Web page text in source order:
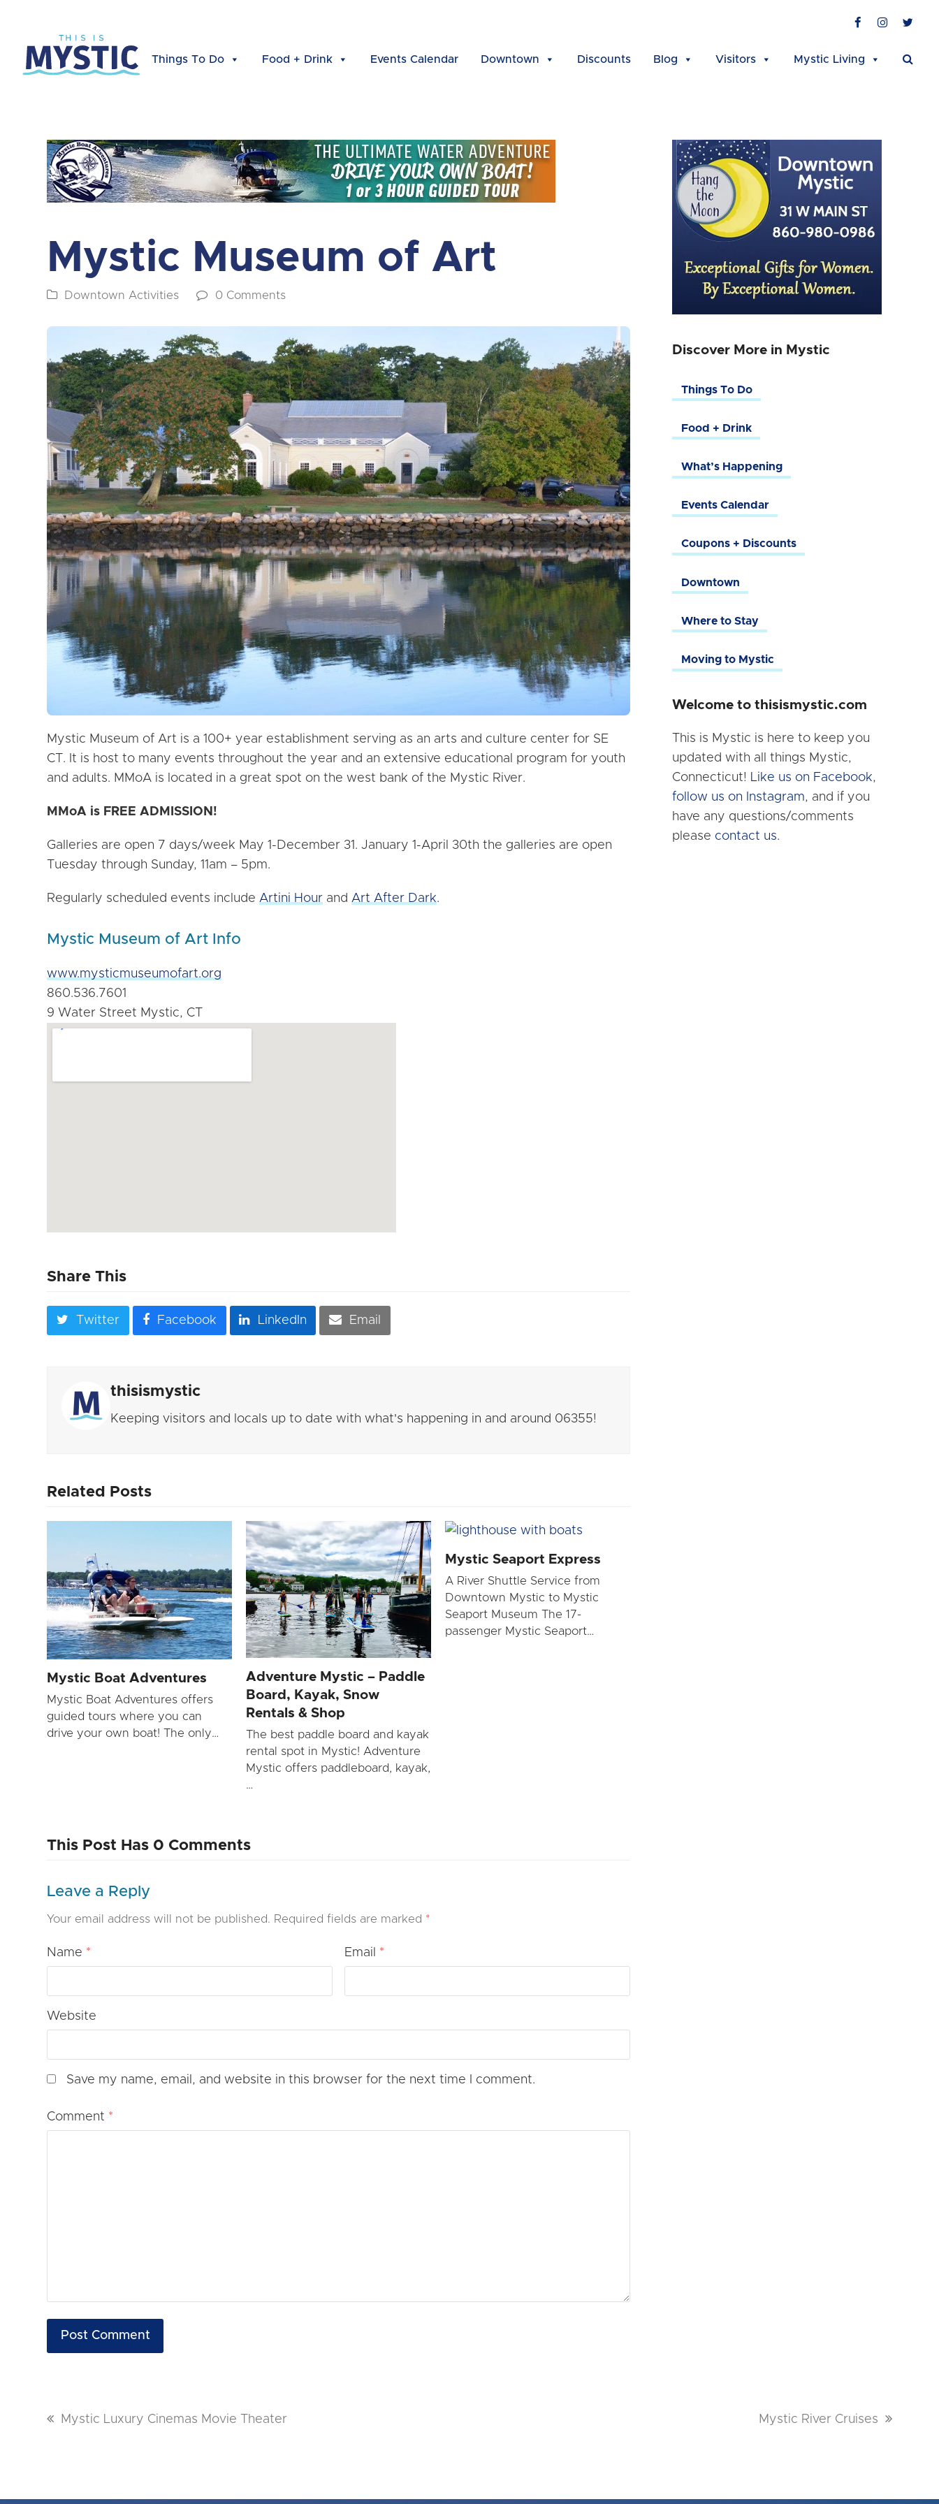
Facebook
Things To Do Food + Drink Events Calendar Downtown Discounts Blog Visitors Mystic Living
Mystic Museum of Art
Downtown Activities 0 Comments
Mystic Museum of Art is a 100+ year establishment serving as an arts and culture center for SE
CT. It is host to many events throughout the year and an extensive educational program for youth
and adults. MMoA is located in a great spot on the west bank of the Mystic River.
MMoA is FREE ADMISSION!
Galleries are open 7 days/week May 1-December 31. January 1-April 30th the galleries are open
Tuesday through Sunday, 11am – 5pm.
Regularly scheduled events includeArtini Hour andArt After Dark.
Mystic Museum of Art Info
www.mysticmuseumofart.org
860.536.7601
9 Water Street Mystic, CT
Share This
Twitter Facebook LinkedIn Email
thisismystic
Keeping visitors and locals up to date with what's happening in and around 06355!
Related Posts
Mystic Boat Adventures
Mystic Boat Adventures offers
guided tours where you can
drive your own boat! The only…
Adventure Mystic – Paddle
Board, Kayak, Snow
Rentals & Shop
The best paddle board and kayak
rental spot in Mystic! Adventure
Mystic offers paddleboard, kayak,
…
Mystic Seaport Express
A River Shuttle Service from
Downtown Mystic to Mystic
Seaport Museum The 17-
passenger Mystic Seaport…
This Post Has 0 Comments
Leave a Reply
Your email address will not be published. Required fields are marked *
Name * Email *
Website
Save my name, email, and website in this browser for the next time I comment.
Comment *
Discover More in Mystic
Things To Do
Food + Drink
What’s Happening
Events Calendar
Coupons + Discounts
Downtown
Where to Stay
Moving to Mystic
Welcome to thisismystic.com
This is Mystic is here to keep you
updated with all things Mystic,
Connecticut!
Like us on Facebook,
follow us on Instagram, and if you
have any questions/comments
please contact us.
previous
Mystic Luxury Cinemas Movie Theater
next
Mystic River Cruises